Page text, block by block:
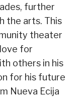
further
the arts. This
theater
for
others in his
for his future
Nueva Ecija